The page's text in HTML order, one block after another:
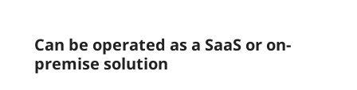
Can be operated as a SaaS or on-
premise solution